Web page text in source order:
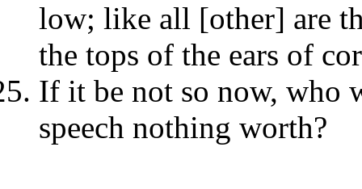
low; like all [other] are
the tops of the ears of
If it be not so now, who
speech nothing worth?